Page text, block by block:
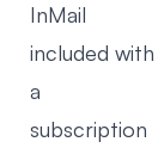
InMail
included with
a
subscription